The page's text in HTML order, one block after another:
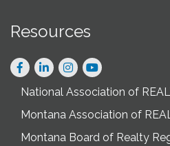
Resources
Facebook
LinkedInInstagram
National Association of
Montana Association of
Montana Board of Realty